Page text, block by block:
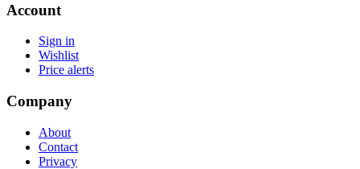
Account
Sign in
Wishlist
Price alerts
Company
About
Contact
Privacy